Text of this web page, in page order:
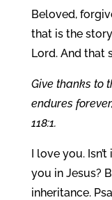
Beloved,
that is the
Lord. And that
Give thanks to
endures
118:1.
I love you.
you in Jesus?
inheritance.